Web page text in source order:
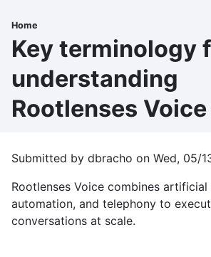
to
main
content
Breadcrumb
Home
Key terminology
understanding
Rootlenses Voice
Submitted by dbracho on Wed, 05/
Rootlenses Voice combines artificial
automation, and telephony to
conversations at scale.